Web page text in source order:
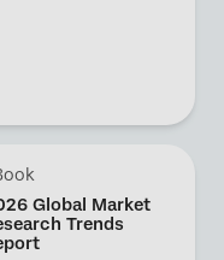
Global Market
Trends